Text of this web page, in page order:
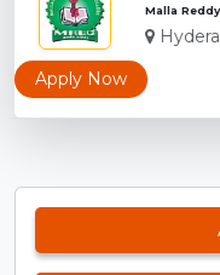
Malla
Apply Now